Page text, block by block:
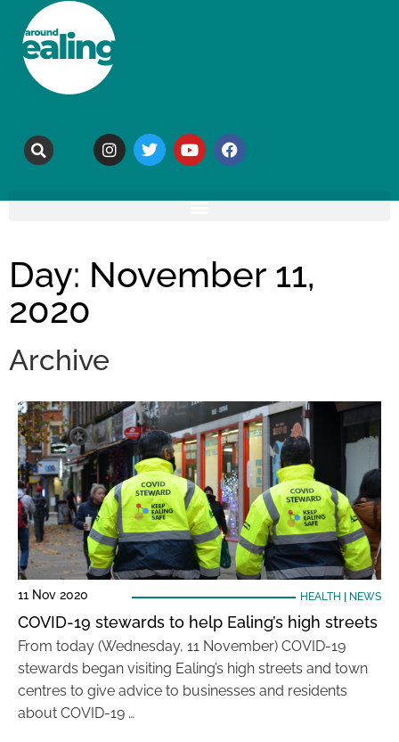
Day: November 11,
2020
Archive
11 Nov 2020 HEALTH NEWS
COVID-19 stewards to help Ealing’s high streets
From today (Wednesday, 11 November) COVID-19
stewards began visiting Ealing’s high streets and town
centres to give advice to businesses and residents
about COVID-19 …